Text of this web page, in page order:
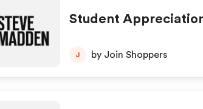
Student
J by Join Shoppers